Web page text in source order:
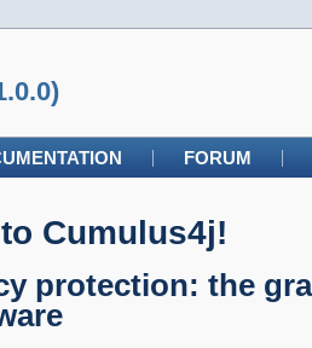
FORUM
Cumulus4j!
protection: the